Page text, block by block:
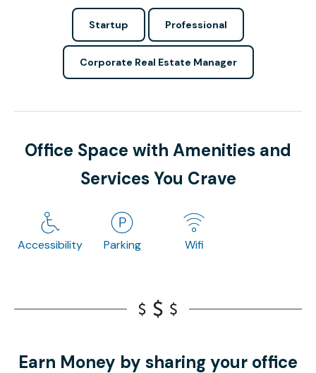
Startup Professional
Corporate Real Estate Manager
Office Space with Amenities and
Services You Crave
Accessibility Parking Wifi
Earn Money by sharing your office